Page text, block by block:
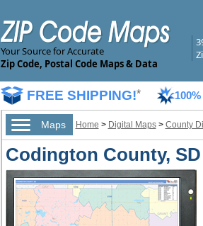
Your Source for Accurate
Zip Code, Postal Code Maps & Data
FREE SHIPPING!* 100%
Maps Home > Digital Maps> County
Codington County,